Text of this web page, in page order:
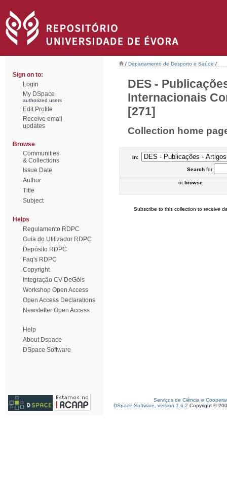
Sign on to:
Login
My DSpace
authorized users
Edit Profile
Receive email
updates
Browse
Communities
& Collections
Issue Date
Author
Title
Subject
Helps
Regulamento RDPC
Guia do Utilizador RDPC
Depósito RDPC
Faq's RDPC
Copyright
Integração CV DeGóis
Workshop Open Access
Open Access Declarations
Newsletter Open Access
Help
About Dspace
DSpace Software
/ Departamento de Desporto e Saúde /
DES -
Internacionais
[271]
Collection home
In:
Searchfor
orbrowse
Subscribe to this collection to receive
Serviços de Ciência e
DSpace Software, version 1.6.2 Copyright ©